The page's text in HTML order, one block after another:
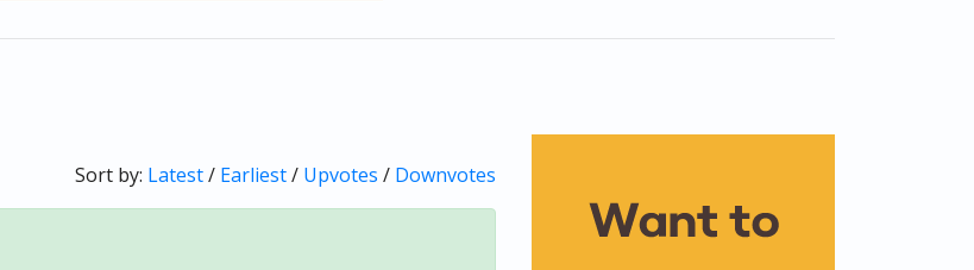
Sort by: Latest/ Earliest/ Upvotes / Downvotes